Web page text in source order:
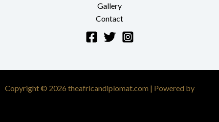
Gallery
Contact
Copyright © 2026 theafricandiplomat.com | Powered by